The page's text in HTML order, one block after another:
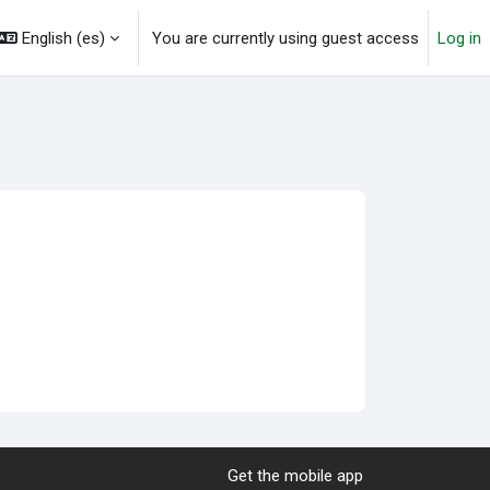
English ‎(es)‎ You are currently using guest access Log in
Get the mobile app